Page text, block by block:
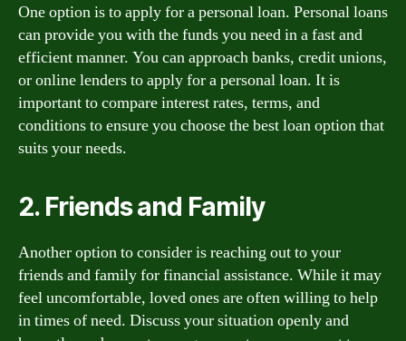
One option is to apply for a personal loan. Personal loans
can provide you with the funds you need in a fast and
efficient manner. You can approach banks, credit unions,
or online lenders to apply for a personal loan. It is
important to compare interest rates, terms, and
conditions to ensure you choose the best loan option that
suits your needs.
2. Friends and Family
Another option to consider is reaching out to your
friends and family for financial assistance. While it may
feel uncomfortable, loved ones are often willing to help
in times of need. Discuss your situation openly and